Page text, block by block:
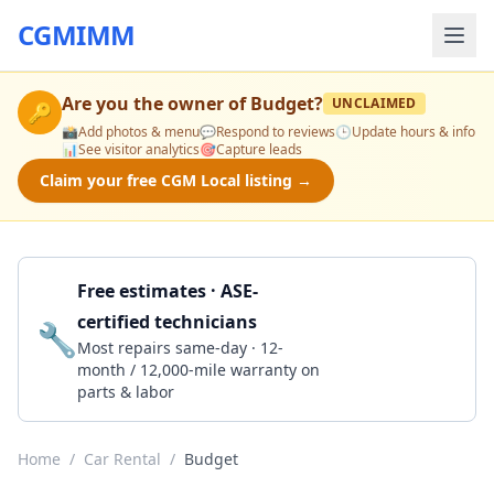
CGMIMM
🔑 Are you the owner ofBudget? UNCLAIMED
📸Add photos & menu💬Respond to reviews🕒Update hours & info
📊See visitor analytics🎯Capture leads
Claim your free CGM Local listing →
🔧
Free estimates · ASE-
certified technicians
Most repairs same-day · 12-
month / 12,000-mile warranty on
parts & labor
Home / Car Rental / Budget